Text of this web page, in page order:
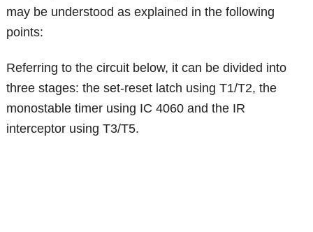
may be understood as explained in the following
points:
Referring to the circuit below, it can be divided into
three stages: the set-reset latch using T1/T2, the
monostable timer using IC 4060 and the IR
interceptor using T3/T5.